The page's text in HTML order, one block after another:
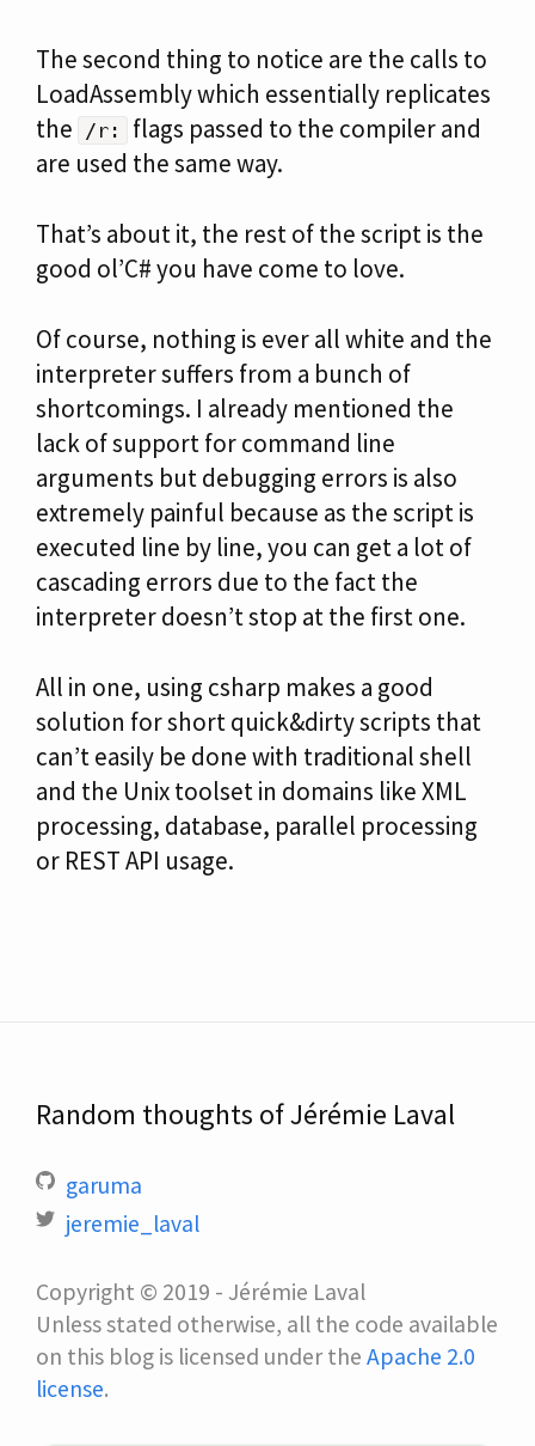
The second thing to notice are the calls to
LoadAssembly which essentially replicates
the
/r:
flags passed to the compiler and
are used the same way.
That’s about it, the rest of the script is the
good ol’C# you have come to love.
Of course, nothing is ever all white and the
interpreter suffers from a bunch of
shortcomings. I already mentioned the
lack of support for command line
arguments but debugging errors is also
extremely painful because as the script is
executed line by line, you can get a lot of
cascading errors due to the fact the
interpreter doesn’t stop at the first one.
All in one, using csharp makes a good
solution for short quick&dirty scripts that
can’t easily be done with traditional shell
and the Unix toolset in domains like XML
processing, database, parallel processing
or REST API usage.
Random thoughts of Jérémie Laval
garuma
jeremie_laval
Copyright © 2019 - Jérémie Laval
Unless stated otherwise, all the code available
on this blog is licensed under the Apache 2.0
license.